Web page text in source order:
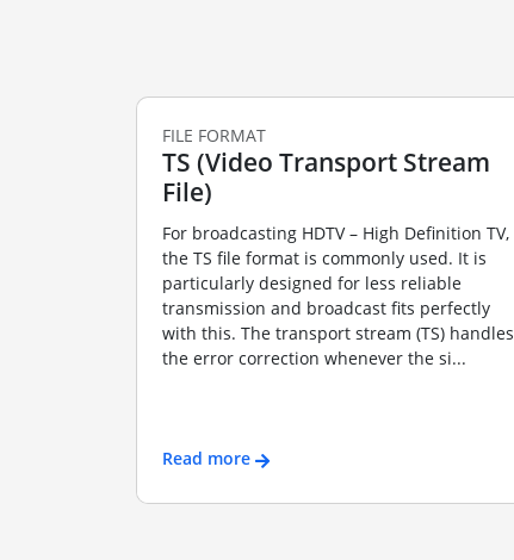
FILE FORMAT
TS (Video Transport Stream
File)
For broadcasting HDTV – High Definition TV,
the TS file format is commonly used. It is
particularly designed for less reliable
transmission and broadcast fits perfectly
with this. The transport stream (TS) handles
the error correction whenever the si...
Read more